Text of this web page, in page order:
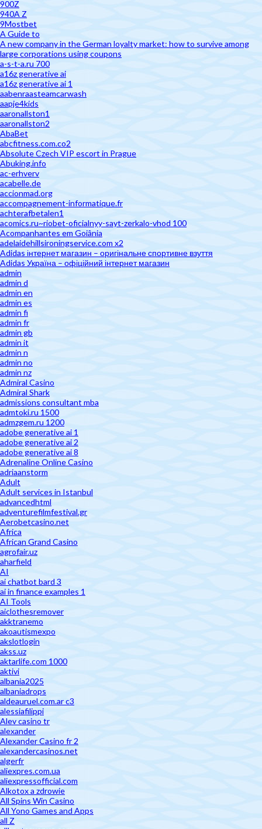
900Z
940A Z
9Mostbet
A Guide to
A new company in the German loyalty market: how to survive among
large corporations using coupons
a-s-t-a.ru 700
a16z generative ai
a16z generative ai 1
aabenraasteamcarwash
aapje4kids
aaronallston1
aaronallston2
AbaBet
abcfitness.com.co2
Absolute Czech VIP escort in Prague
Abuking.info
ac-erhverv
acabelle.de
accionmad.org
accompagnement-informatique.fr
achterafbetalen1
acomics.ru~riobet-oficialnyy-sayt-zerkalo-vhod 100
Acompanhantes em Goiânia
adelaidehillsironingservice.com x2
Adidas інтернет магазин – оригінальне спортивне взуття
Adidas Україна – офіційний інтернет магазин
admin
admin d
admin en
admin es
admin fi
admin fr
admin gb
admin it
admin n
admin no
admin nz
Admiral Casino
Admiral Shark
admissions consultant mba
admtoki.ru 1500
admzgem.ru 1200
adobe generative ai 1
adobe generative ai 2
adobe generative ai 8
Adrenaline Online Casino
adriaanstorm
Adult
Adult services in Istanbul
advancedhtml
adventurefilmfestival.gr
Aerobetcasino.net
Africa
African Grand Casino
agrofair.uz
aharfield
AI
ai chatbot bard 3
ai in finance examples 1
AI Tools
aiclothesremover
akktranemo
akoautismexpo
akslotlogin
akss.uz
aktarlife.com 1000
aktivi
albania2025
albaniadrops
aldeauruel.com.ar c3
alessiafilippi
Alev casino tr
alexander
Alexander Casino fr 2
alexandercasinos.net
algerfr
aliexpres.com.ua
aliexpressofficial.com
Alkotox a zdrowie
All Spins Win Casino
All Yono Games and Apps
all Z